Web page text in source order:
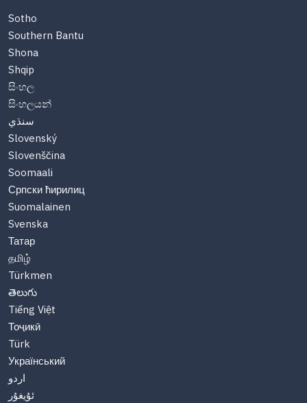
Sotho
Southern Bantu
Shona
Shqip
සිංහල
සිංහලයන්
سنڌي
Slovenský
Slovenščina
Soomaali
Српски ћирилиц
Suomalainen
Svenska
Татар
தமிழ்
Türkmen
తెలుగు
Tiếng Việt
Тоҷикӣ
Türk
Український
اردو
ئۇيغۇر